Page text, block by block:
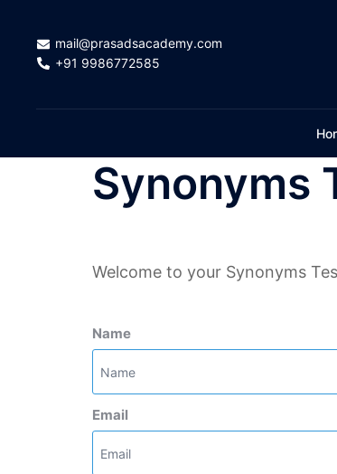
content
mail@prasadsacademy.com
+91 9986772585
Synonyms
Welcome to your Synonyms
Name
Email